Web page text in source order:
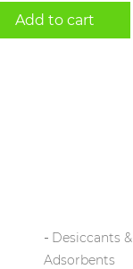
Add to cart
Desiccants &
Adsorbents